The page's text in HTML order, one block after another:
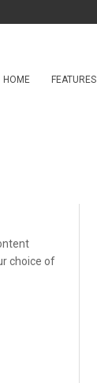
HOME FEATURES
choice of